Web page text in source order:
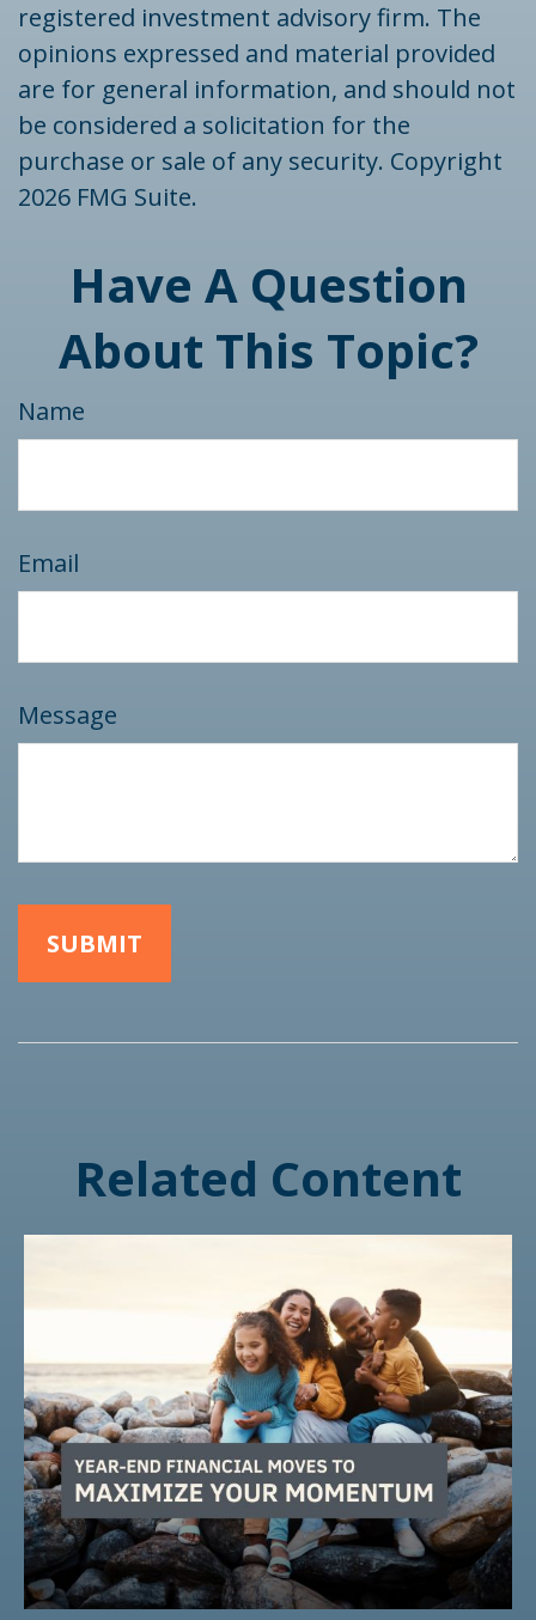
registered investment advisory firm. The
opinions expressed and material provided
are for general information, and should not
be considered a solicitation for the
purchase or sale of any security. Copyright
2026 FMG Suite.
Have A Question
About This Topic?
Name
Email
Message
Related Content